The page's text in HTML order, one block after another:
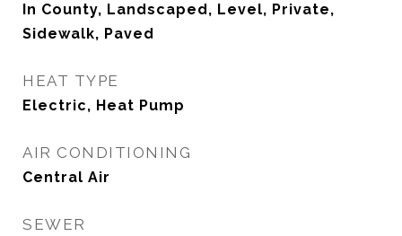
In County, Landscaped, Level, Private,
Sidewalk, Paved
HEAT TYPE
Electric, Heat Pump
AIR CONDITIONING
Central Air
SEWER